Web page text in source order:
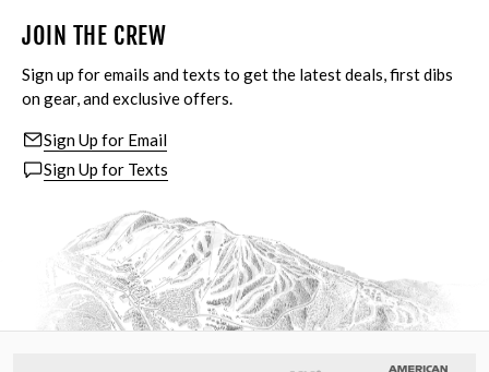
JOIN THE CREW
Sign up for emails and texts to get the latest deals, first dibs
on gear, and exclusive offers.
Sign Up for Email
Sign Up for Texts